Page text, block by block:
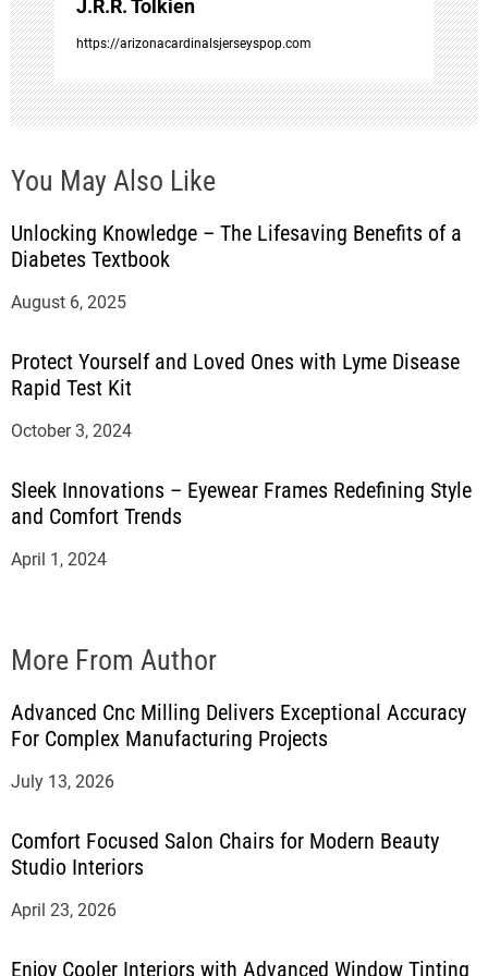
n
J.R.R. Tolkien
https://arizonacardinalsjerseyspop.com
You May Also Like
Unlocking Knowledge – The Lifesaving Benefits of a
Diabetes Textbook
August 6, 2025
Protect Yourself and Loved Ones with Lyme Disease
Rapid Test Kit
October 3, 2024
Sleek Innovations – Eyewear Frames Redefining Style
and Comfort Trends
April 1, 2024
More From Author
Advanced Cnc Milling Delivers Exceptional Accuracy
For Complex Manufacturing Projects
July 13, 2026
Comfort Focused Salon Chairs for Modern Beauty
Studio Interiors
April 23, 2026
Enjoy Cooler Interiors with Advanced Window Tinting